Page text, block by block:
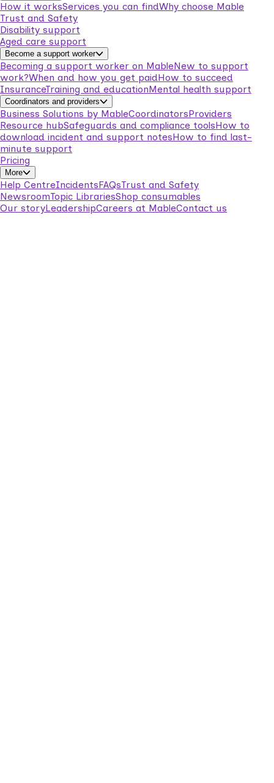
How it worksServices you can findWhy choose Mable
Trust and Safety
Disability support
Aged care support
Become a support worker
Becoming a support worker on MableNew to support
work?When and how you get paidHow to succeed
InsuranceTraining and educationMental health support
Coordinators and providers
Business Solutions by MableCoordinatorsProviders
Resource hubSafeguards and compliance toolsHow to
download incident and support notesHow to find last-
minute support
Pricing
More
Help CentreIncidentsFAQsTrust and Safety
NewsroomTopic LibrariesShop consumables
Our storyLeadershipCareers at MableContact us